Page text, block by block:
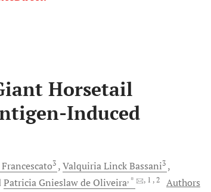
Horsetail
Induced
Francescato3 Valquiria LinckBassani3
Patricia Gnieslaw de Oliveira, * , 1 , 2
Authors